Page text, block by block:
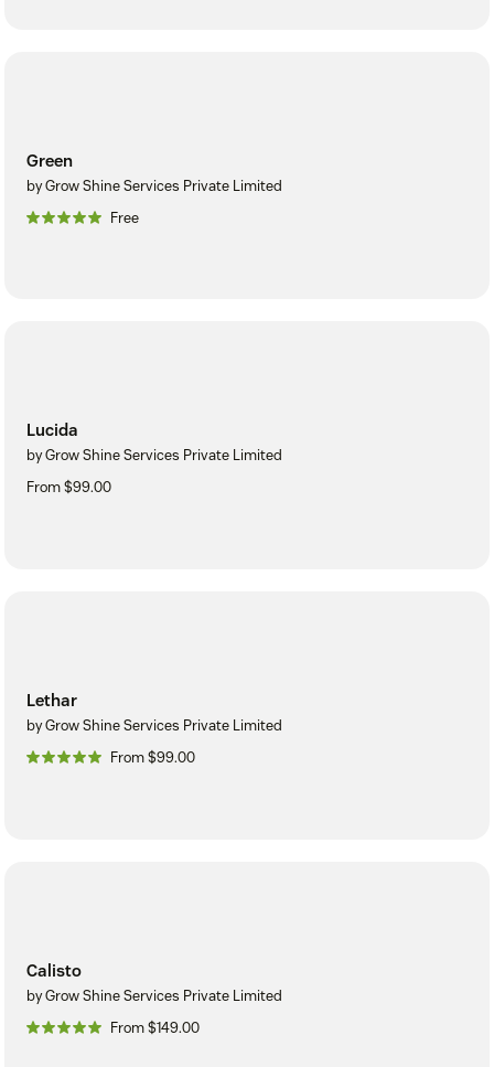
Green
by Grow Shine Services Private Limited
Free
Lucida
by Grow Shine Services Private Limited
From $99.00
Lethar
by Grow Shine Services Private Limited
From $99.00
Calisto
by Grow Shine Services Private Limited
From $149.00